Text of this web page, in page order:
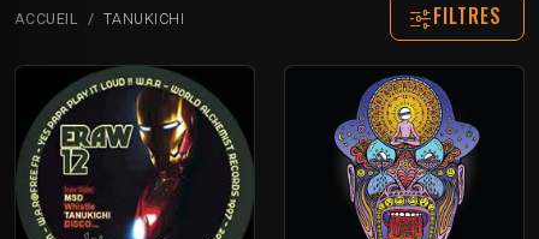
ACCUEIL TANUKICHI FILTRES